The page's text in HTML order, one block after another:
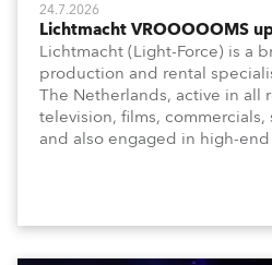
24.7.2026
Lichtmacht VROOOOOMS
Lichtmacht (Light-Force) is a
production and rental
The Netherlands, active in all
television, films, commercials,
and also engaged in high-